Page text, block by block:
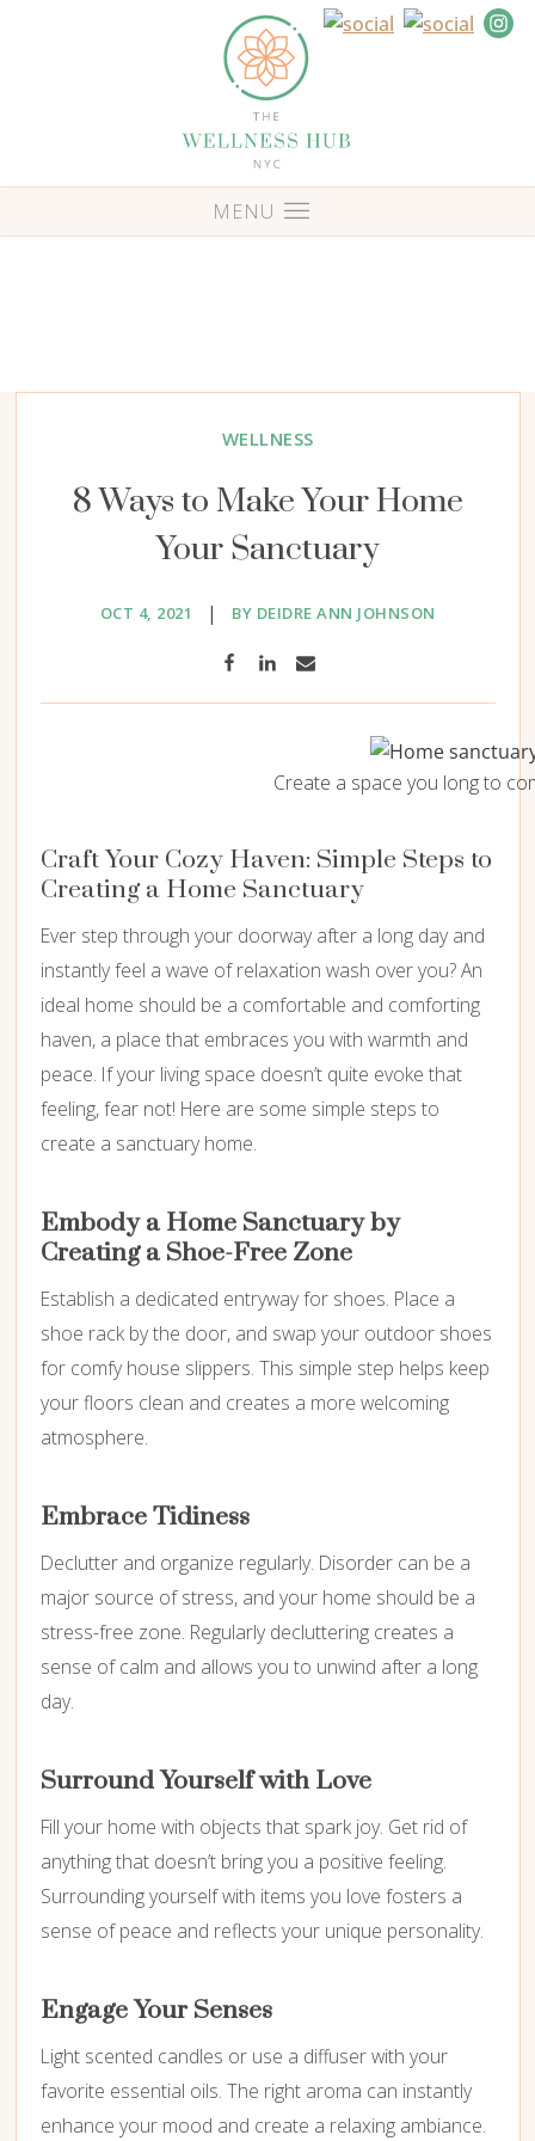
WELLNESS
8 Ways to Make Your Home
Your Sanctuary
OCT 4, 2021 | BY DEIDRE ANN JOHNSON
Create a space you long to
Craft Your Cozy Haven: Simple Steps to
Creating a Home Sanctuary
Ever step through your doorway after a long day and
instantly feel a wave of relaxation wash over you? An
ideal home should be a comfortable and comforting
haven, a place that embraces you with warmth and
peace. If your living space doesn’t quite evoke that
feeling, fear not! Here are some simple steps to
create a sanctuary home.
Embody a Home Sanctuary by
Creating a Shoe-Free Zone
Establish a dedicated entryway for shoes. Place a
shoe rack by the door, and swap your outdoor shoes
for comfy house slippers. This simple step helps keep
your floors clean and creates a more welcoming
atmosphere.
Embrace Tidiness
Declutter and organize regularly. Disorder can be a
major source of stress, and your home should be a
stress-free zone. Regularly decluttering creates a
sense of calm and allows you to unwind after a long
day.
Surround Yourself with Love
Fill your home with objects that spark joy. Get rid of
anything that doesn’t bring you a positive feeling.
Surrounding yourself with items you love fosters a
sense of peace and reflects your unique personality.
Engage Your Senses
Light scented candles or use a diffuser with your
favorite essential oils. The right aroma can instantly
enhance your mood and create a relaxing ambiance.